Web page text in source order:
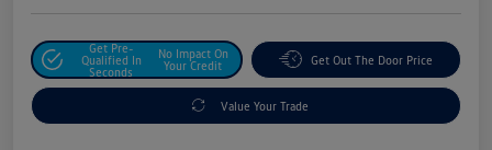
Get Pre-
Qualified In
Seconds
No Impact On
Your Credit
Get Out The Door Price
Value Your Trade